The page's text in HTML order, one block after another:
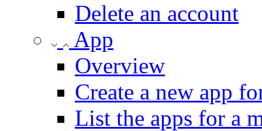
Delete an account
App
Overview
Create a new app
List the apps for a